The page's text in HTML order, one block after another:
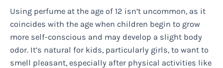
Using perfume at the age of 12 isn’t uncommon, as it
coincides with the age when children begin to grow
more self-conscious and may develop a slight body
odor. It’s natural for kids, particularly girls, to want to
smell pleasant, especially after physical activities like